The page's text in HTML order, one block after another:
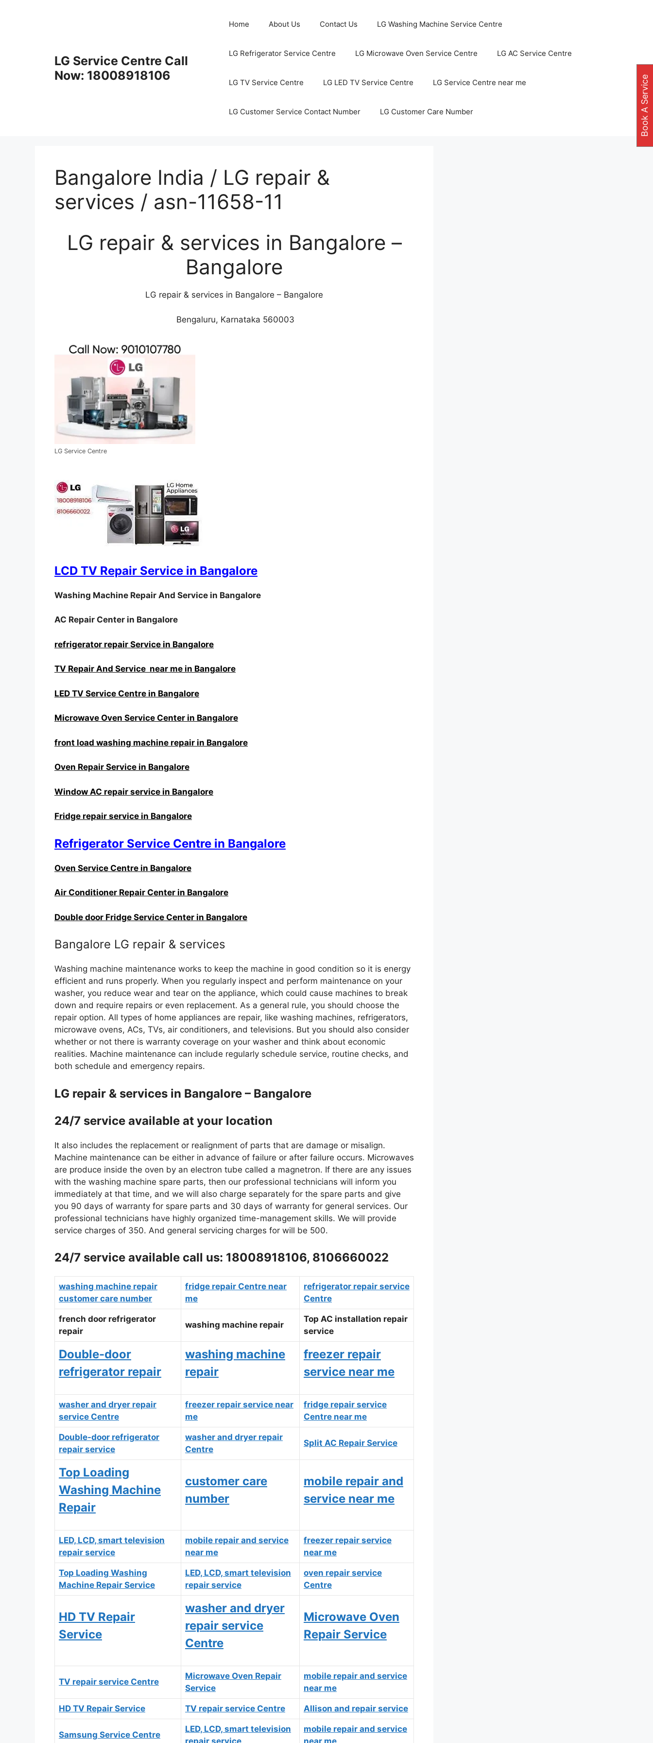
LG Service Centre Call
Now: 18008918106
Home About Us Contact Us LG Washing Machine Service Centre
LG Refrigerator Service Centre LG Microwave Oven Service Centre LG AC Service Centre
LG TV Service Centre LG LED TV Service Centre LG Service Centre near me
LG Customer Service Contact Number LG Customer Care Number
Bangalore India / LG repair &
services / asn-11658-11
LG repair & services in Bangalore –
Bangalore
LG repair & services in Bangalore – Bangalore
Bengaluru, Karnataka 560003
LG Service Centre
LCD TV Repair Service in Bangalore
Washing Machine Repair And Service in Bangalore
AC Repair Center in Bangalore
refrigerator repair Service in Bangalore
TV Repair And Service near me in Bangalore
LED TV Service Centre in Bangalore
Microwave Oven Service Center in Bangalore
front load washing machine repair in Bangalore
Oven Repair Service in Bangalore
Window AC repair service in Bangalore
Fridge repair service in Bangalore
Refrigerator Service Centre in Bangalore
Oven Service Centre in Bangalore
Air Conditioner Repair Center in Bangalore
Double door Fridge Service Center in Bangalore
Bangalore LG repair & services
Washing machine maintenance works to keep the machine in good condition so it is energy
efficient and runs properly. When you regularly inspect and perform maintenance on your
washer, you reduce wear and tear on the appliance, which could cause machines to break
down and require repairs or even replacement. As a general rule, you should choose the
repair option. All types of home appliances are repair, like washing machines, refrigerators,
microwave ovens, ACs, TVs, air conditioners, and televisions. But you should also consider
whether or not there is warranty coverage on your washer and think about economic
realities. Machine maintenance can include regularly schedule service, routine checks, and
both schedule and emergency repairs.
LG repair & services in Bangalore – Bangalore
24/7 service available at your location
It also includes the replacement or realignment of parts that are damage or misalign.
Machine maintenance can be either in advance of failure or after failure occurs. Microwaves
are produce inside the oven by an electron tube called a magnetron. If there are any issues
with the washing machine spare parts, then our professional technicians will inform you
immediately at that time, and we will also charge separately for the spare parts and give
you 90 days of warranty for spare parts and 30 days of warranty for general services. Our
professional technicians have highly organized time-management skills. We will provide
service charges of 350. And general servicing charges for will be 500.
24/7 service available call us: 18008918106, 8106660022
washing machine repair
customer care number
fridge repair Centre near
me
refrigerator repair service
Centre
french door refrigerator
repair
washing machine repair
Top AC installation repair
service
Double-door
refrigerator repair
washing machine
repair
freezer repair
service near me
washer and dryer repair
service Centre
freezer repair service near
me
fridge repair service
Centre near me
Double-door refrigerator
repair service
washer and dryer repair
Centre
Split AC Repair Service
Top Loading
Washing Machine
Repair
customer care
number
mobile repair and
service near me
LED, LCD, smart television
repair service
mobile repair and service
near me
freezer repair service
near me
Top Loading Washing
Machine Repair Service
LED, LCD, smart television
repair service
oven repair service
Centre
HD TV Repair
Service
washer and dryer
repair service
Centre
Microwave Oven
Repair Service
TV repair service Centre
Microwave Oven Repair
Service
mobile repair and service
near me
HD TV Repair Service TV repair service Centre Allison and repair service
Samsung Service Centre
LED, LCD, smart television
repair service
mobile repair and service
near me
Book A Service